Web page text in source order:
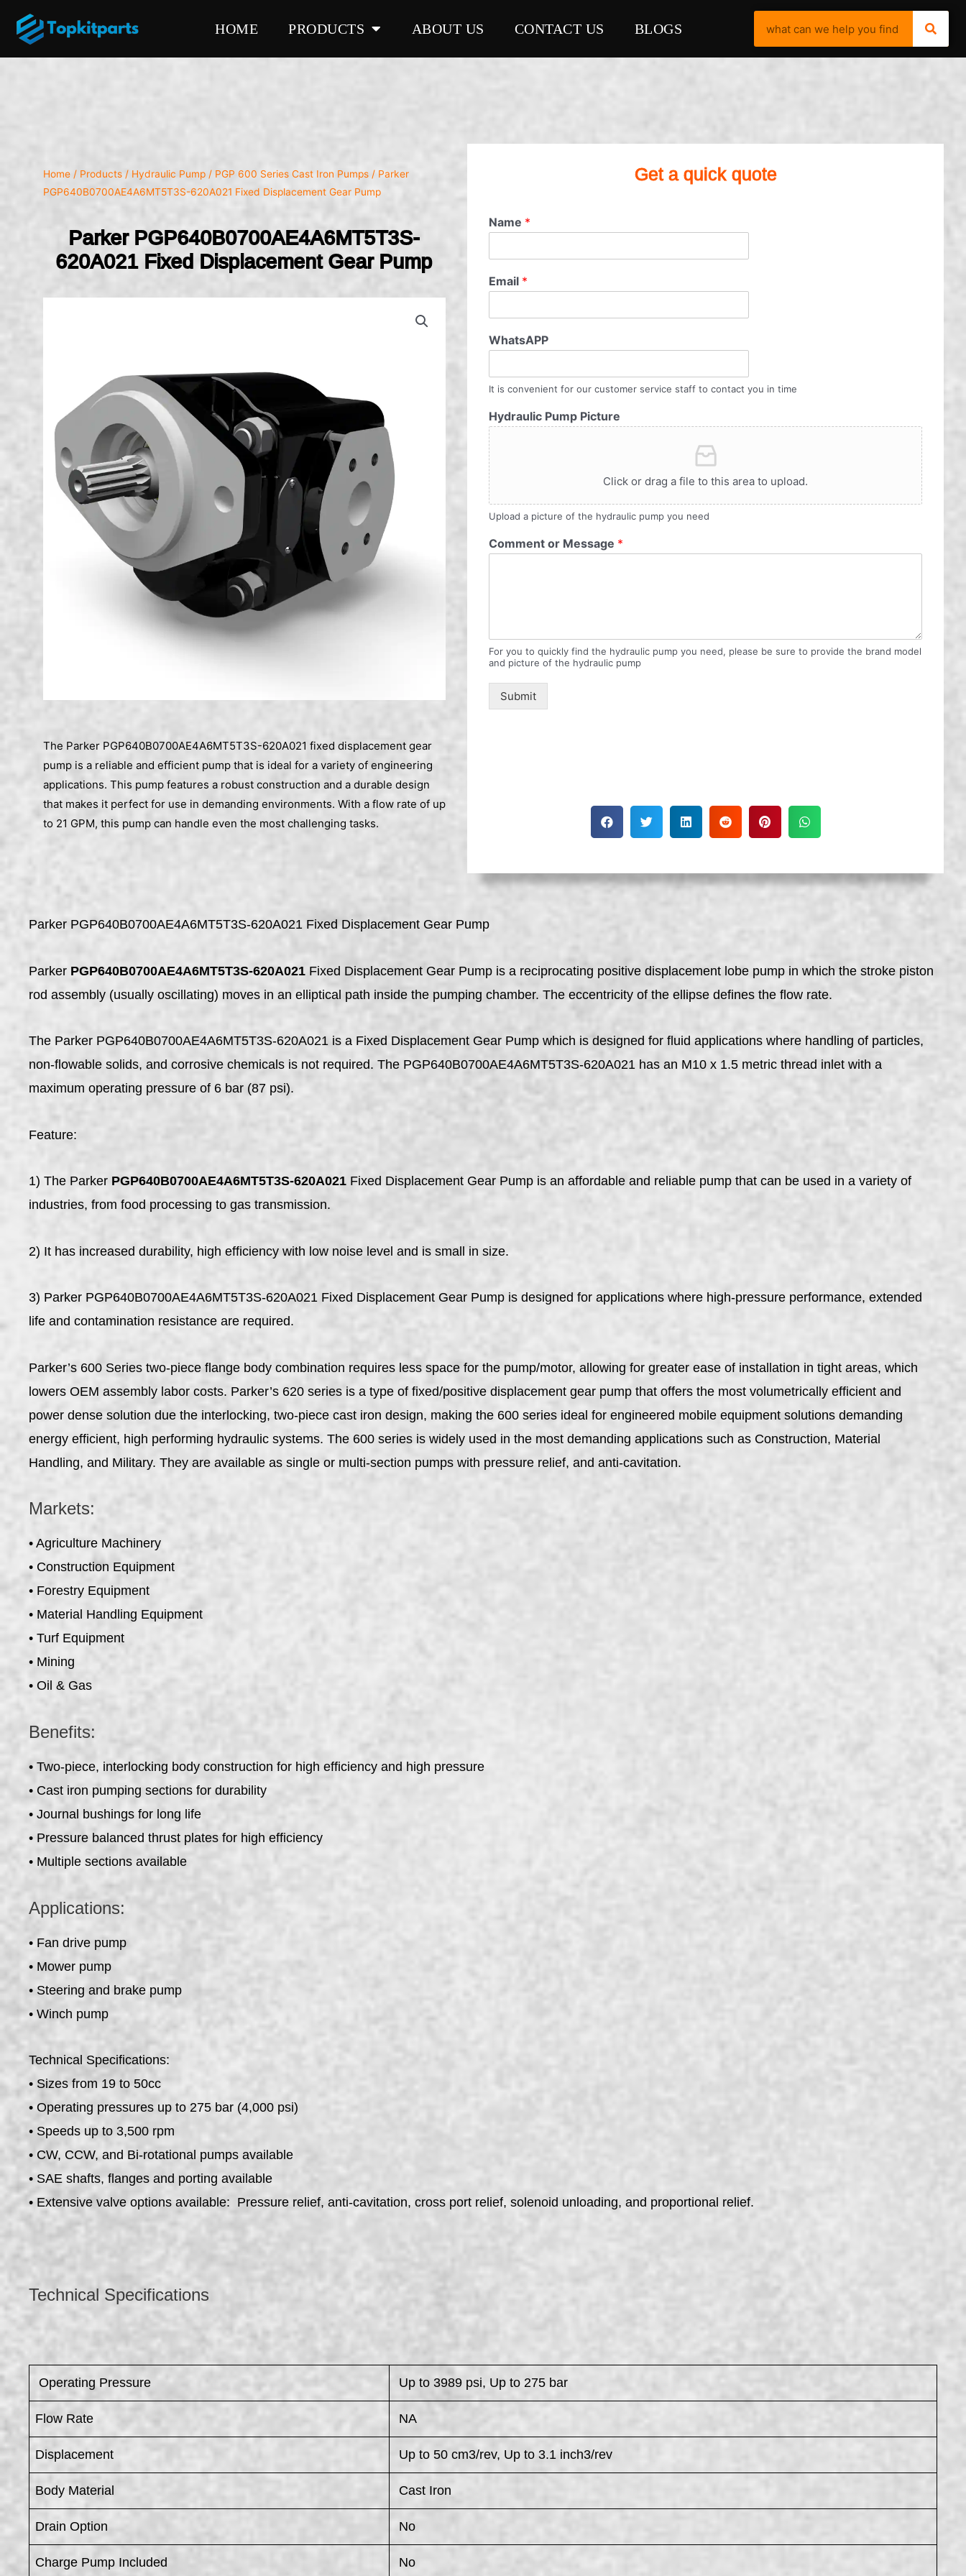
HOME PRODUCTS ABOUT US CONTACT US BLOGS
Home / Products / Hydraulic Pump / PGP 600 Series Cast Iron Pumps / Parker
PGP640B0700AE4A6MT5T3S-620A021 Fixed Displacement Gear Pump
Parker PGP640B0700AE4A6MT5T3S-
620A021 Fixed Displacement Gear Pump
The Parker PGP640B0700AE4A6MT5T3S-620A021 fixed displacement gear
pump is a reliable and efficient pump that is ideal for a variety of engineering
applications. This pump features a robust construction and a durable design
that makes it perfect for use in demanding environments. With a flow rate of up
to 21 GPM, this pump can handle even the most challenging tasks.
Get a quick quote
Name *
Email *
WhatsAPP
It is convenient for our customer service staff to contact you in time
Hydraulic Pump Picture
Click or drag a file to this area to upload.
Upload a picture of the hydraulic pump you need
Comment or Message *
For you to quickly find the hydraulic pump you need, please be sure to provide the brand model
and picture of the hydraulic pump
Submit
Parker PGP640B0700AE4A6MT5T3S-620A021 Fixed Displacement Gear Pump
Parker PGP640B0700AE4A6MT5T3S-620A021 Fixed Displacement Gear Pump is a reciprocating positive displacement lobe pump in which the stroke piston
rod assembly (usually oscillating) moves in an elliptical path inside the pumping chamber. The eccentricity of the ellipse defines the flow rate.
The Parker PGP640B0700AE4A6MT5T3S-620A021 is a Fixed Displacement Gear Pump which is designed for fluid applications where handling of particles,
non-flowable solids, and corrosive chemicals is not required. The PGP640B0700AE4A6MT5T3S-620A021 has an M10 x 1.5 metric thread inlet with a
maximum operating pressure of 6 bar (87 psi).
Feature:
1) The Parker PGP640B0700AE4A6MT5T3S-620A021 Fixed Displacement Gear Pump is an affordable and reliable pump that can be used in a variety of
industries, from food processing to gas transmission.
2) It has increased durability, high efficiency with low noise level and is small in size.
3) Parker PGP640B0700AE4A6MT5T3S-620A021 Fixed Displacement Gear Pump is designed for applications where high-pressure performance, extended
life and contamination resistance are required.
Parker’s 600 Series two-piece flange body combination requires less space for the pump/motor, allowing for greater ease of installation in tight areas, which
lowers OEM assembly labor costs. Parker’s 620 series is a type of fixed/positive displacement gear pump that offers the most volumetrically efficient and
power dense solution due the interlocking, two-piece cast iron design, making the 600 series ideal for engineered mobile equipment solutions demanding
energy efficient, high performing hydraulic systems. The 600 series is widely used in the most demanding applications such as Construction, Material
Handling, and Military. They are available as single or multi-section pumps with pressure relief, and anti-cavitation.
Markets:
• Agriculture Machinery
• Construction Equipment
• Forestry Equipment
• Material Handling Equipment
• Turf Equipment
• Mining
• Oil & Gas
Benefits:
• Two-piece, interlocking body construction for high efficiency and high pressure
• Cast iron pumping sections for durability
• Journal bushings for long life
• Pressure balanced thrust plates for high efficiency
• Multiple sections available
Applications:
• Fan drive pump
• Mower pump
• Steering and brake pump
• Winch pump
Technical Specifications:
• Sizes from 19 to 50cc
• Operating pressures up to 275 bar (4,000 psi)
• Speeds up to 3,500 rpm
• CW, CCW, and Bi-rotational pumps available
• SAE shafts, flanges and porting available
• Extensive valve options available: Pressure relief, anti-cavitation, cross port relief, solenoid unloading, and proportional relief.
Technical Specifications
​ Operating Pressure Up to 3989 psi, Up to 275 bar
Flow Rate NA
Displacement Up to 50 cm3/rev, Up to 3.1 inch3/rev
Body Material Cast Iron
Drain Option No
Charge Pump Included No